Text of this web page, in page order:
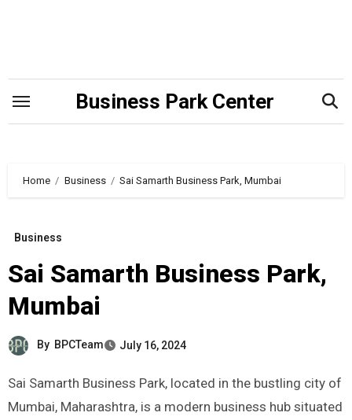
Business Park Center
Home Business Sai Samarth Business Park, Mumbai
Business
Sai Samarth Business Park,
Mumbai
By BPCTeam July 16, 2024
Sai Samarth Business Park, located in the bustling city of
Mumbai, Maharashtra, is a modern business hub situated